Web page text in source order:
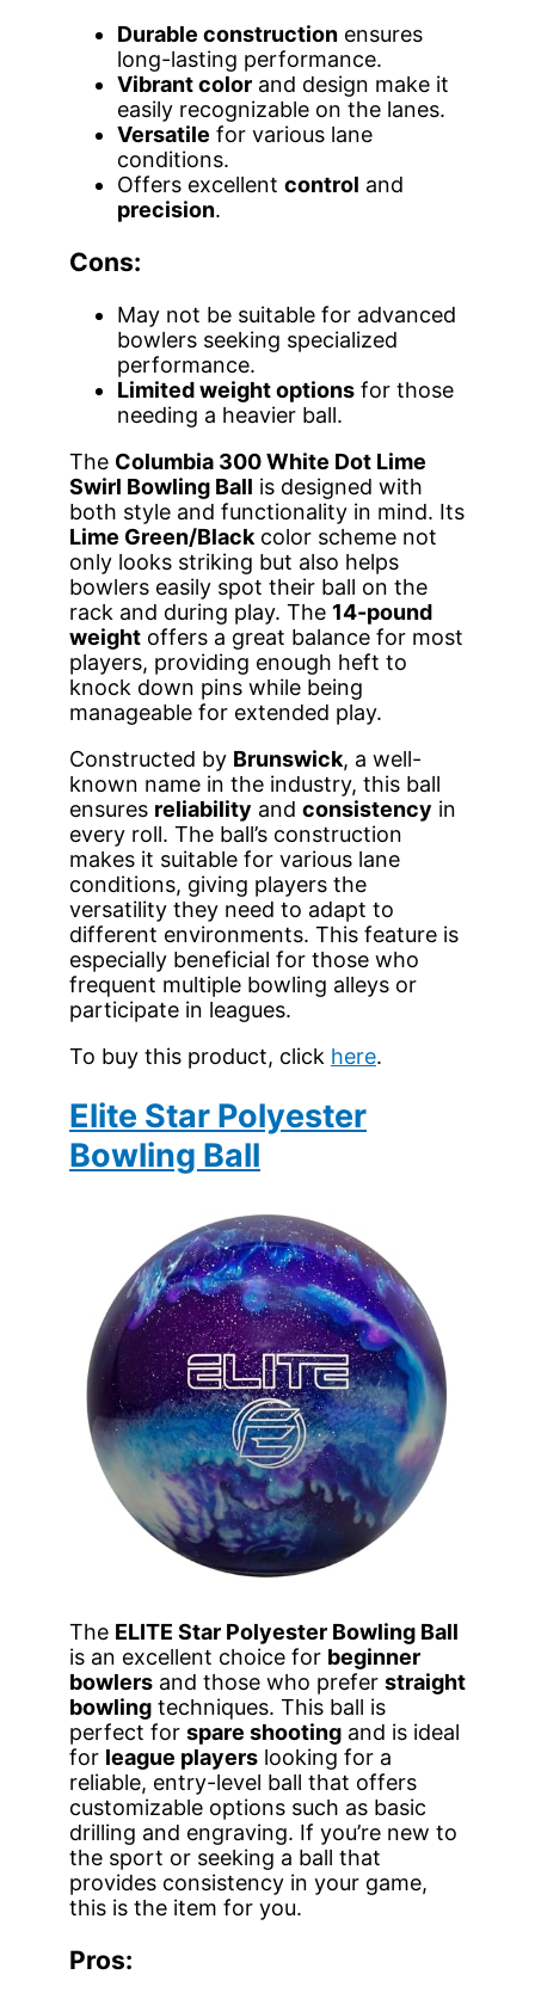
Durable construction ensures
long-lasting performance.
Vibrant color and design make it
easily recognizable on the lanes.
Versatile for various lane
conditions.
Offers excellent control and
precision.
Cons:
May not be suitable for advanced
bowlers seeking specialized
performance.
Limited weight options for those
needing a heavier ball.
The Columbia 300 White Dot Lime
Swirl Bowling Ball is designed with
both style and functionality in mind. Its
Lime Green/Blackcolor scheme not
only looks striking but also helps
bowlers easily spot their ball on the
rack and during play. The 14-pound
weight offers a great balance for most
players, providing enough heft to
knock down pins while being
manageable for extended play.
Constructed by Brunswick, a well-
known name in the industry, this ball
ensures reliability and consistency in
every roll. The ball’s construction
makes it suitable for various lane
conditions, giving players the
versatility they need to adapt to
different environments. This feature is
especially beneficial for those who
frequent multiple bowling alleys or
participate in leagues.
To buy this product, click here.
Elite Star Polyester
Bowling Ball
The ELITE Star Polyester Bowling Ball
is an excellent choice for beginner
bowlers and those who prefer straight
bowling techniques. This ball is
perfect for spare shooting and is ideal
for league players looking for a
reliable, entry-level ball that offers
customizable options such as basic
drilling and engraving. If you’re new to
the sport or seeking a ball that
provides consistency in your game,
this is the item for you.
Pros: